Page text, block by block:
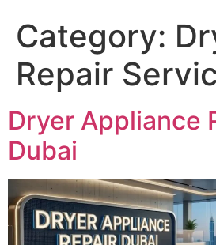
Category:
Repair
Dryer Appliance
Dubai